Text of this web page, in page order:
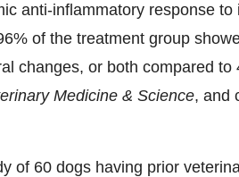
anti-inflammatory response to
of the treatment group
changes, or both compared to
Medicine & Science, and
of 60 dogs having prior